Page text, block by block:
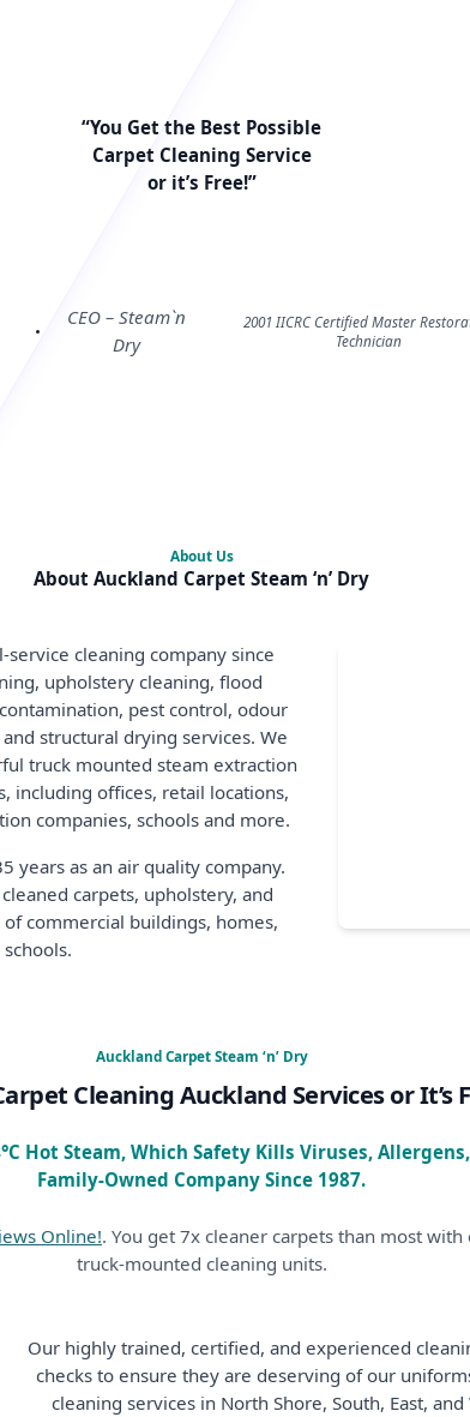
“You Get the Best Possible
Carpet Cleaning Service
or it’s Free!”
CEO – Steam`n
Dry
2001 IICRC Certified Master
Technician
About Us
About Auckland Carpet Steam ‘n’ Dry
service cleaning company since
upholstery cleaning, flood
pest control, odour
structural drying services. We
truck mounted steam extraction
including offices, retail locations,
companies, schools and more.
years as an air quality company.
carpets, upholstery, and
commercial buildings, homes,
Auckland Carpet Steam ‘n’ Dry
Cleaning Auckland Services or It’s
Hot Steam, Which Safety Kills Viruses,
Family-Owned Company Since 1987.
Online!. You get 7x cleaner carpets than most
truck-mounted cleaning units.
Our highly trained, certified, and experienced
checks to ensure they are deserving of our
cleaning services in North Shore, South, East,